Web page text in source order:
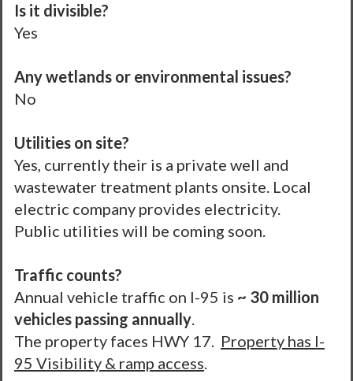
Is it divisible?
Yes
Any wetlands or environmental issues?
No
Utilities on site?
Yes, currently their is a private well and
wastewater treatment plants onsite. Local
electric company provides electricity.
Public utilities will be coming soon.
Traffic counts?
Annual vehicle traffic on I-95 is ~ 30 million
vehicles passing annually.
The property faces HWY 17. Property has I-
95 Visibility & ramp access.